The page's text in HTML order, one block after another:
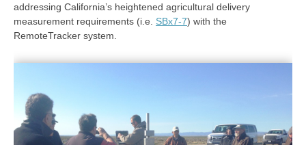
addressing California’s heightened agricultural delivery
measurement requirements (i.e. SBx7-7) with the
RemoteTracker system.